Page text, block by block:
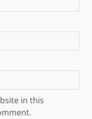
in this